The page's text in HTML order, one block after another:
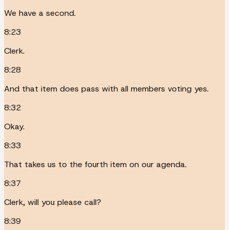
We have a second.
8:23
Clerk.
8:28
And that item does pass with all members voting yes.
8:32
Okay.
8:33
That takes us to the fourth item on our agenda.
8:37
Clerk, will you please call?
8:39